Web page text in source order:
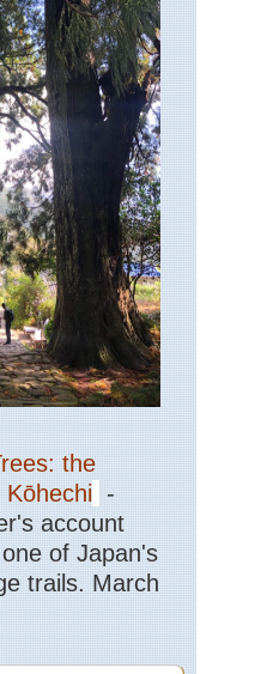
the
Kōhechi -
account
of Japan's
trails. March